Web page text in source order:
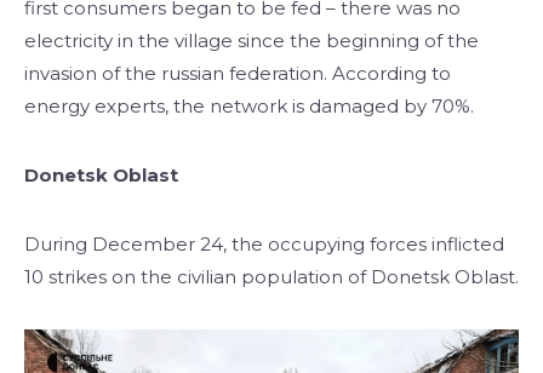
first consumers began to be fed – there was no
electricity in the village since the beginning of the
invasion of the russian federation. According to
energy experts, the network is damaged by 70%.
Donetsk Oblast
During December 24, the occupying forces inflicted
10 strikes on the civilian population of Donetsk Oblast.